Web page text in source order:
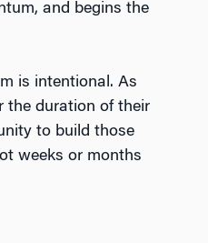
and begins the
is intentional. As
the duration of their
to build those
weeks or months